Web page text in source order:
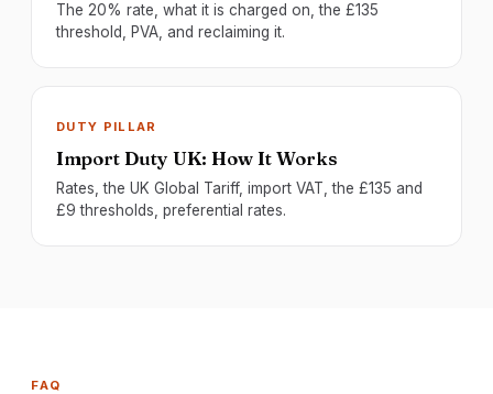
The 20% rate, what it is charged on, the £135
threshold, PVA, and reclaiming it.
DUTY PILLAR
Import Duty UK: How It Works
Rates, the UK Global Tariff, import VAT, the £135 and
£9 thresholds, preferential rates.
FAQ